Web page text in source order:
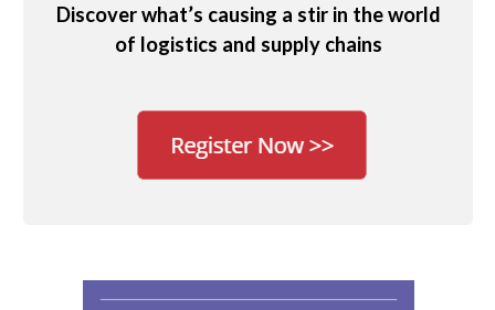
Discover what’s causing a stir in the world
of logistics and supply chains